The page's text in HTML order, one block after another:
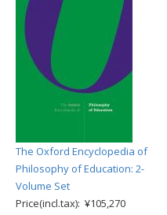
The Oxford Encyclopedia of
Philosophy of Education: 2-
Volume Set
Price(incl.tax): ¥105,270